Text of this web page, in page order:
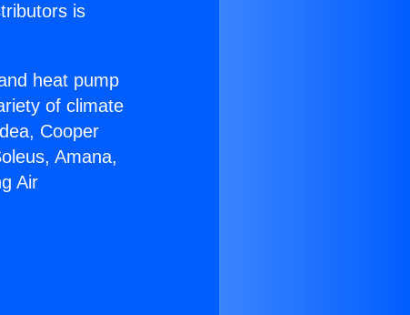
is
heat pump
of climate
Cooper
Amana,
Air